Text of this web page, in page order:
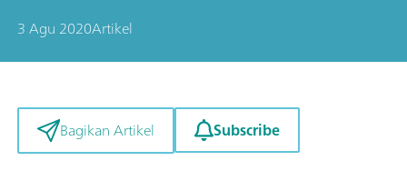
3 Agu 2020Artikel
Bagikan Artikel Subscribe